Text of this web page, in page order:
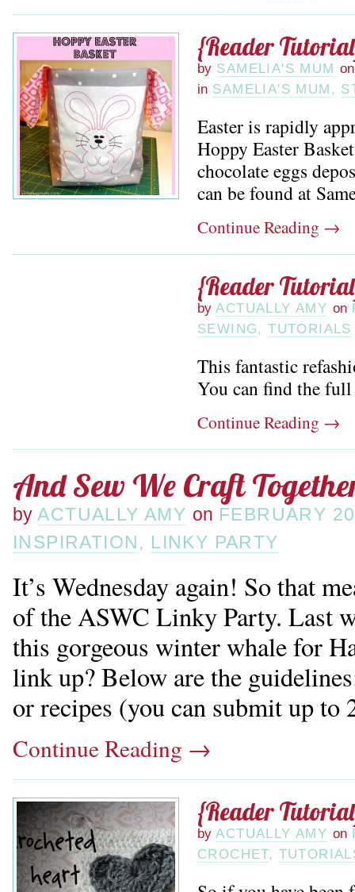
{Reader
by SAMELIA'S MUM on
in SAMELIA'S MUM ,
Easter is rapidly
Hoppy Easter
chocolate eggs
can be found at
Continue Reading →
{Reader
by ACTUALLY AMY on
SEWING,TUTORIALS
This fantastic
You can find the
Continue Reading →
And Sew We Craft
by ACTUALLY AMY on FEBRUARY
INSPIRATION, LINKY PARTY
It’s Wednesday again! So that
of the ASWC Linky Party. Last
this gorgeous winter whale for
link up? Below are the
or recipes (you can submit up to
Continue Reading →
{Reader
by ACTUALLY AMY on
CROCHET,